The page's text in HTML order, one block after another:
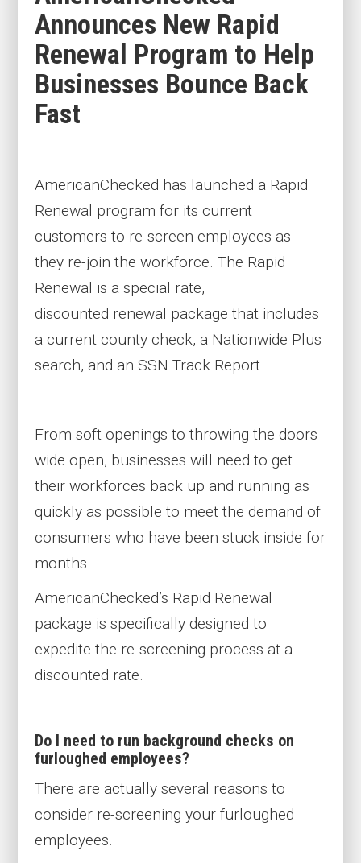
Announces New Rapid
Renewal Program to Help
Businesses Bounce Back
Fast
AmericanChecked has launched a Rapid
Renewal program for its current
customers to re-screen employees as
they re-join the workforce. The Rapid
Renewal is a special rate,
discounted renewal package that includes
a current county check, a Nationwide Plus
search, and an SSN Track Report.
From soft openings to throwing the doors
wide open, businesses will need to get
their workforces back up and running as
quickly as possible to meet the demand of
consumers who have been stuck inside for
months.
AmericanChecked’s Rapid Renewal
package is specifically designed to
expedite the re-screening process at a
discounted rate.
Do I need to run background checks on
furloughed employees?
There are actually several reasons to
consider re-screening your furloughed
employees.